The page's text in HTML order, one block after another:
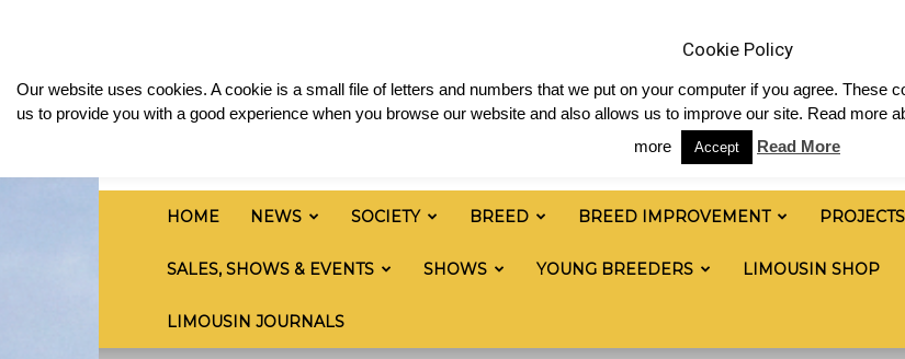
Limousin
Cattle
HOME NEWS SOCIETY BREED BREED IMPROVEMENT
SALES, SHOWS & EVENTS SHOWS YOUNG BREEDERS LIMOUSIN SHOP
LIMOUSIN JOURNALS
Cookie Policy
Our website uses cookies. A cookie is a small file of letters and numbers that we put on your computer if you agree. These
us to provide you with a good experience when you browse our website and also allows us to improve our site. Read more
more
Accept Read More